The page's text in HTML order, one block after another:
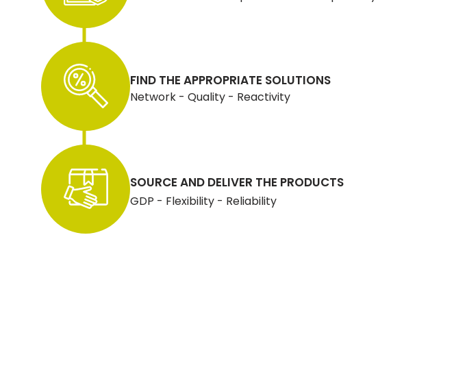
FIND THE APPROPRIATE SOLUTIONS
Network - Quality - Reactivity
SOURCE AND DELIVER THE PRODUCTS
GDP - Flexibility - Reliability